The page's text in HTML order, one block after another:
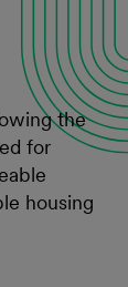
the
for
housing